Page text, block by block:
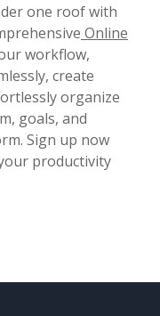
one roof with
Online
workflow,
create
organize
goals, and
Sign up now
productivity